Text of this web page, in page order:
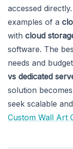
accessed
examples of a
with cloud
software. The
needs and
vs dedicated
solution
seek scalable
Custom Wall Art